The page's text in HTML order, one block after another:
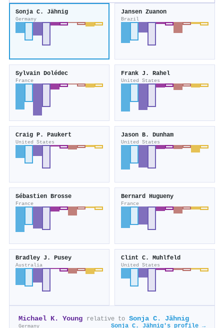
Sonja C. Jähnig
Germany
Jansen Zuanon
Brazil
Sylvain Dolédec
France
Frank J. Rahel
United States
Craig P. Paukert
United States
Jason B. Dunham
United States
Sébastien Brosse
France
Bernard Hugueny
France
Bradley J. Pusey
Australia
Clint C. Muhlfeld
United States
Michael K. Young relative to Sonja C. Jähnig
Germany Sonja C. Jähnig's profile →